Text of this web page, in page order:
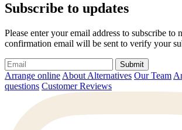
Subscribe to updates
Please enter your email address to subscribe to
confirmation email will be sent to verify your
Submit
Arrange online About Alternatives Our Team
questions Customer Reviews